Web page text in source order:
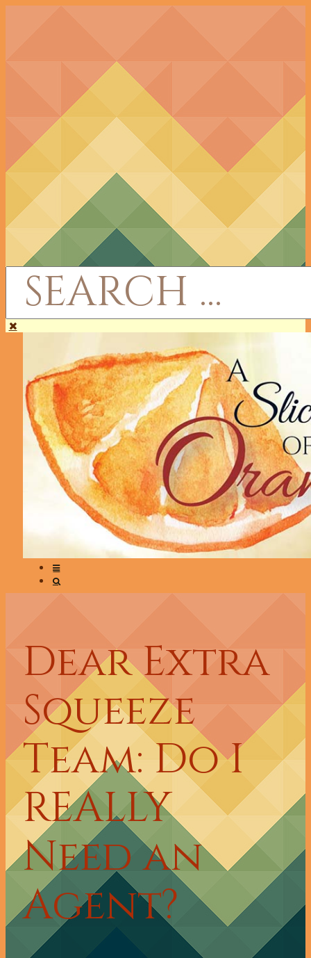
Dear Extra
Squeeze
Team: Do I
REALLY
Need an
Agent?